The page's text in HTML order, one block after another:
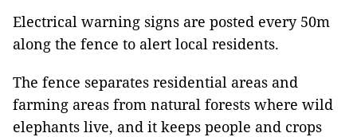
Electrical warning signs are posted every 50m
along the fence to alert local residents.
The fence separates residential areas and
farming areas from natural forests where wild
elephants live, and it keeps people and crops